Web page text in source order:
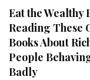
Eat the Wealthy
Reading These
Books About
People
Badly